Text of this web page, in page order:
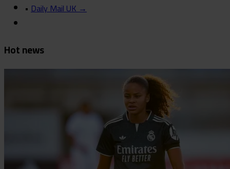
• Daily Mail UK →
Hot news